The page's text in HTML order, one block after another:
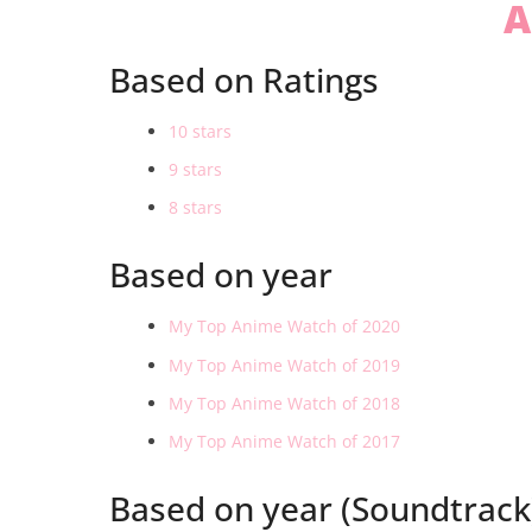
Based on Ratings
10 stars
9 stars
8 stars
Based on year
My Top Anime Watch of 2020
My Top Anime Watch of 2019
My Top Anime Watch of 2018
My Top Anime Watch of 2017
Based on year